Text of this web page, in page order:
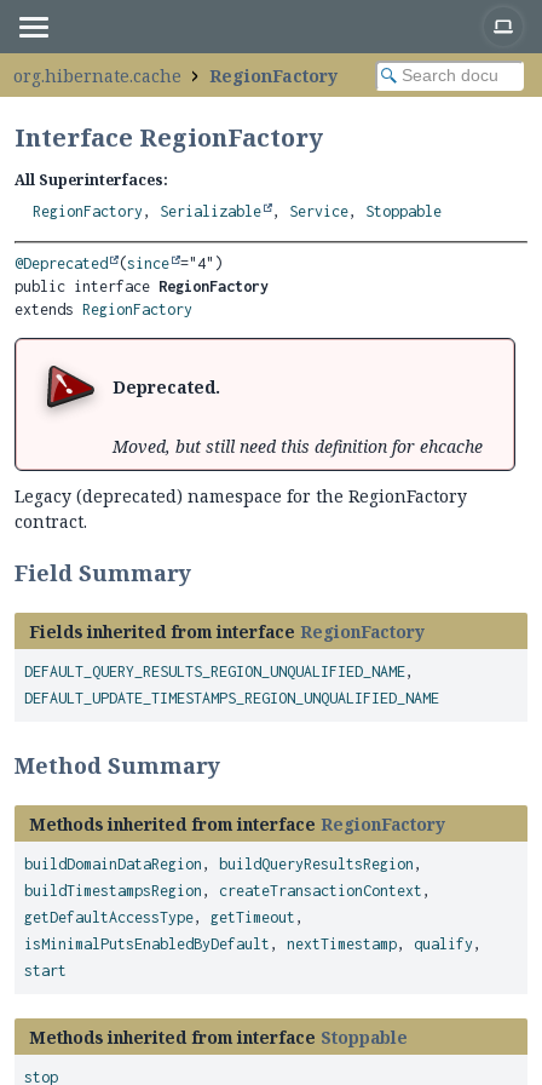
org.hibernate.cache RegionFactory
Interface RegionFactory
All Superinterfaces:
RegionFactory , Serializable , Service, Stoppable
@Deprecated (since
public interface RegionFactory
extends RegionFactory
Deprecated.
Moved, but still need this definition for ehcache
Legacy (deprecated) namespace for the RegionFactory
contract.
Field Summary
Fields inherited from interface RegionFactory
DEFAULT_QUERY_RESULTS_REGION_UNQUALIFIED_NAME,
DEFAULT_UPDATE_TIMESTAMPS_REGION_UNQUALIFIED_NAME
Method Summary
Methods inherited from interface RegionFactory
buildDomainDataRegion , buildQueryResultsRegion ,
buildTimestampsRegion , createTransactionContext ,
getDefaultAccessType, getTimeout ,
isMinimalPutsEnabledByDefault , nextTimestamp, qualify ,
start
Methods inherited from interface Stoppable
stop